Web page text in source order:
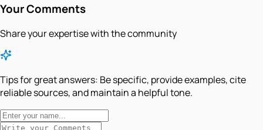
Your Comments
Share your expertise with the community
Tips for great answers: Be specific, provide examples, cite
reliable sources, and maintain a helpful tone.